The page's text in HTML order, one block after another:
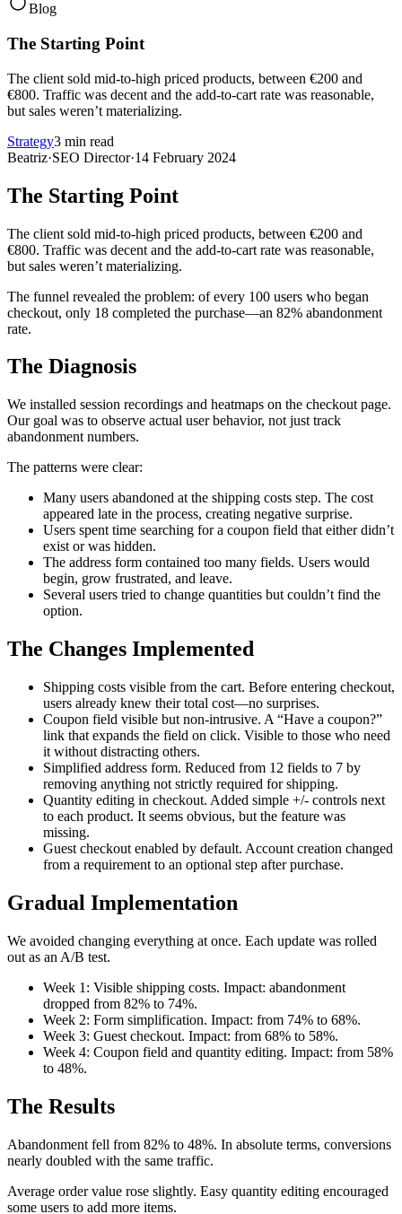
Blog
The Starting Point
The client sold mid-to-high priced products, between €200 and
€800. Traffic was decent and the add-to-cart rate was reasonable,
but sales weren’t materializing.
Strategy3 min read
Beatriz·SEO Director·14 February 2024
The Starting Point
The client sold mid-to-high priced products, between €200 and
€800. Traffic was decent and the add-to-cart rate was reasonable,
but sales weren’t materializing.
The funnel revealed the problem: of every 100 users who began
checkout, only 18 completed the purchase—an 82% abandonment
rate.
The Diagnosis
We installed session recordings and heatmaps on the checkout page.
Our goal was to observe actual user behavior, not just track
abandonment numbers.
The patterns were clear:
Many users abandoned at the shipping costs step. The cost
appeared late in the process, creating negative surprise.
Users spent time searching for a coupon field that either didn’t
exist or was hidden.
The address form contained too many fields. Users would
begin, grow frustrated, and leave.
Several users tried to change quantities but couldn’t find the
option.
The Changes Implemented
Shipping costs visible from the cart. Before entering checkout,
users already knew their total cost—no surprises.
Coupon field visible but non-intrusive. A “Have a coupon?”
link that expands the field on click. Visible to those who need
it without distracting others.
Simplified address form. Reduced from 12 fields to 7 by
removing anything not strictly required for shipping.
Quantity editing in checkout. Added simple +/- controls next
to each product. It seems obvious, but the feature was
missing.
Guest checkout enabled by default. Account creation changed
from a requirement to an optional step after purchase.
Gradual Implementation
We avoided changing everything at once. Each update was rolled
out as an A/B test.
Week 1: Visible shipping costs. Impact: abandonment
dropped from 82% to 74%.
Week 2: Form simplification. Impact: from 74% to 68%.
Week 3: Guest checkout. Impact: from 68% to 58%.
Week 4: Coupon field and quantity editing. Impact: from 58%
to 48%.
The Results
Abandonment fell from 82% to 48%. In absolute terms, conversions
nearly doubled with the same traffic.
Average order value rose slightly. Easy quantity editing encouraged
some users to add more items.